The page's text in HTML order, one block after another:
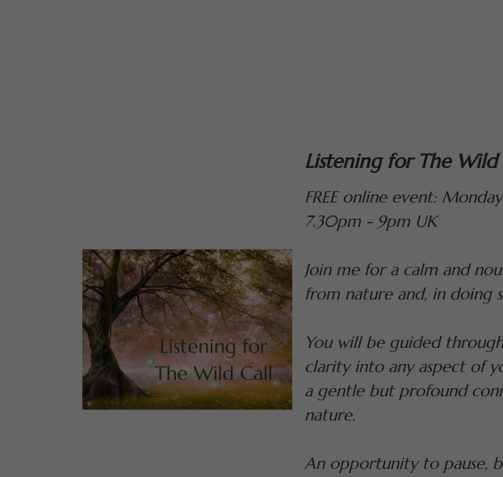
Listening for The Wild
FREE online event:
7.30pm - 9pm UK
Join me for a calm and
from nature and, in doing
You will be guided
clarity into any aspect of
a gentle but profound
nature.
An opportunity to pause,